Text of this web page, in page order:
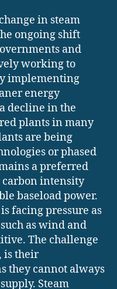
in steam
ongoing shift
and
working to
implementing
energy
decline in the
plants in many
are being
or phased
a preferred
intensity
baseload power.
facing pressure as
as wind and
The challenge
is their
they cannot always
Steam